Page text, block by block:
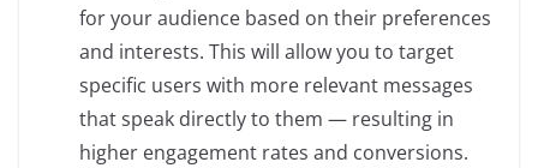
for your audience based on their preferences
and interests. This will allow you to target
specific users with more relevant messages
that speak directly to them — resulting in
higher engagement rates and conversions.